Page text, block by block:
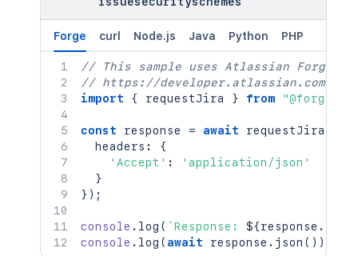
Forge curl Node.js Java Python PHP
// This sample uses Atlassian Forge
// https://developer.atlassian.com/
import
{ requestJira } from "@forge/
const response = await requestJira
  headers
:
{
'Accept' :
'application/json'
}
} ) ;
console . log ( `Response: ${response .
console . log ( await response . json ( ) )